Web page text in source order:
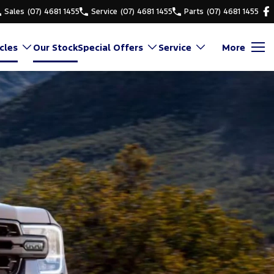
Sales (07) 4681 1455 Service (07) 4681 1455 Parts (07) 4681 1455
Our StockSpecial Offers Service More